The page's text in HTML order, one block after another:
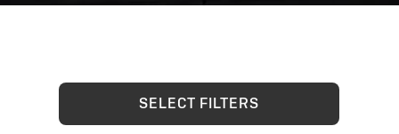
SELECT FILTERS